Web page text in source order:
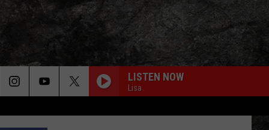
LISTEN NOW
Lisa